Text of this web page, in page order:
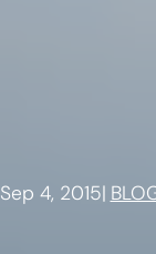
Sep 4, 2015|